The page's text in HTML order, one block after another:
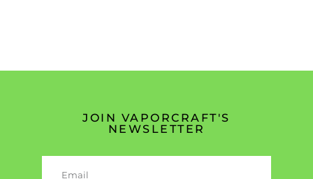
JOIN VAPORCRAFT'S
NEWSLETTER